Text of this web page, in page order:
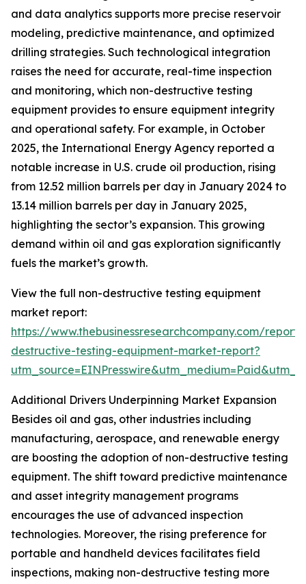
and data analytics supports more precise reservoir
modeling, predictive maintenance, and optimized
drilling strategies. Such technological integration
raises the need for accurate, real-time inspection
and monitoring, which non-destructive testing
equipment provides to ensure equipment integrity
and operational safety. For example, in October
2025, the International Energy Agency reported a
notable increase in U.S. crude oil production, rising
from 12.52 million barrels per day in January 2024 to
13.14 million barrels per day in January 2025,
highlighting the sector’s expansion. This growing
demand within oil and gas exploration significantly
fuels the market’s growth.
View the full non-destructive testing equipment
market report:
https://www.thebusinessresearchcompany.com/
destructive-testing-equipment-market-report?
Additional Drivers Underpinning Market Expansion
Besides oil and gas, other industries including
manufacturing, aerospace, and renewable energy
are boosting the adoption of non-destructive testing
equipment. The shift toward predictive maintenance
and asset integrity management programs
encourages the use of advanced inspection
technologies. Moreover, the rising preference for
portable and handheld devices facilitates field
inspections, making non-destructive testing more